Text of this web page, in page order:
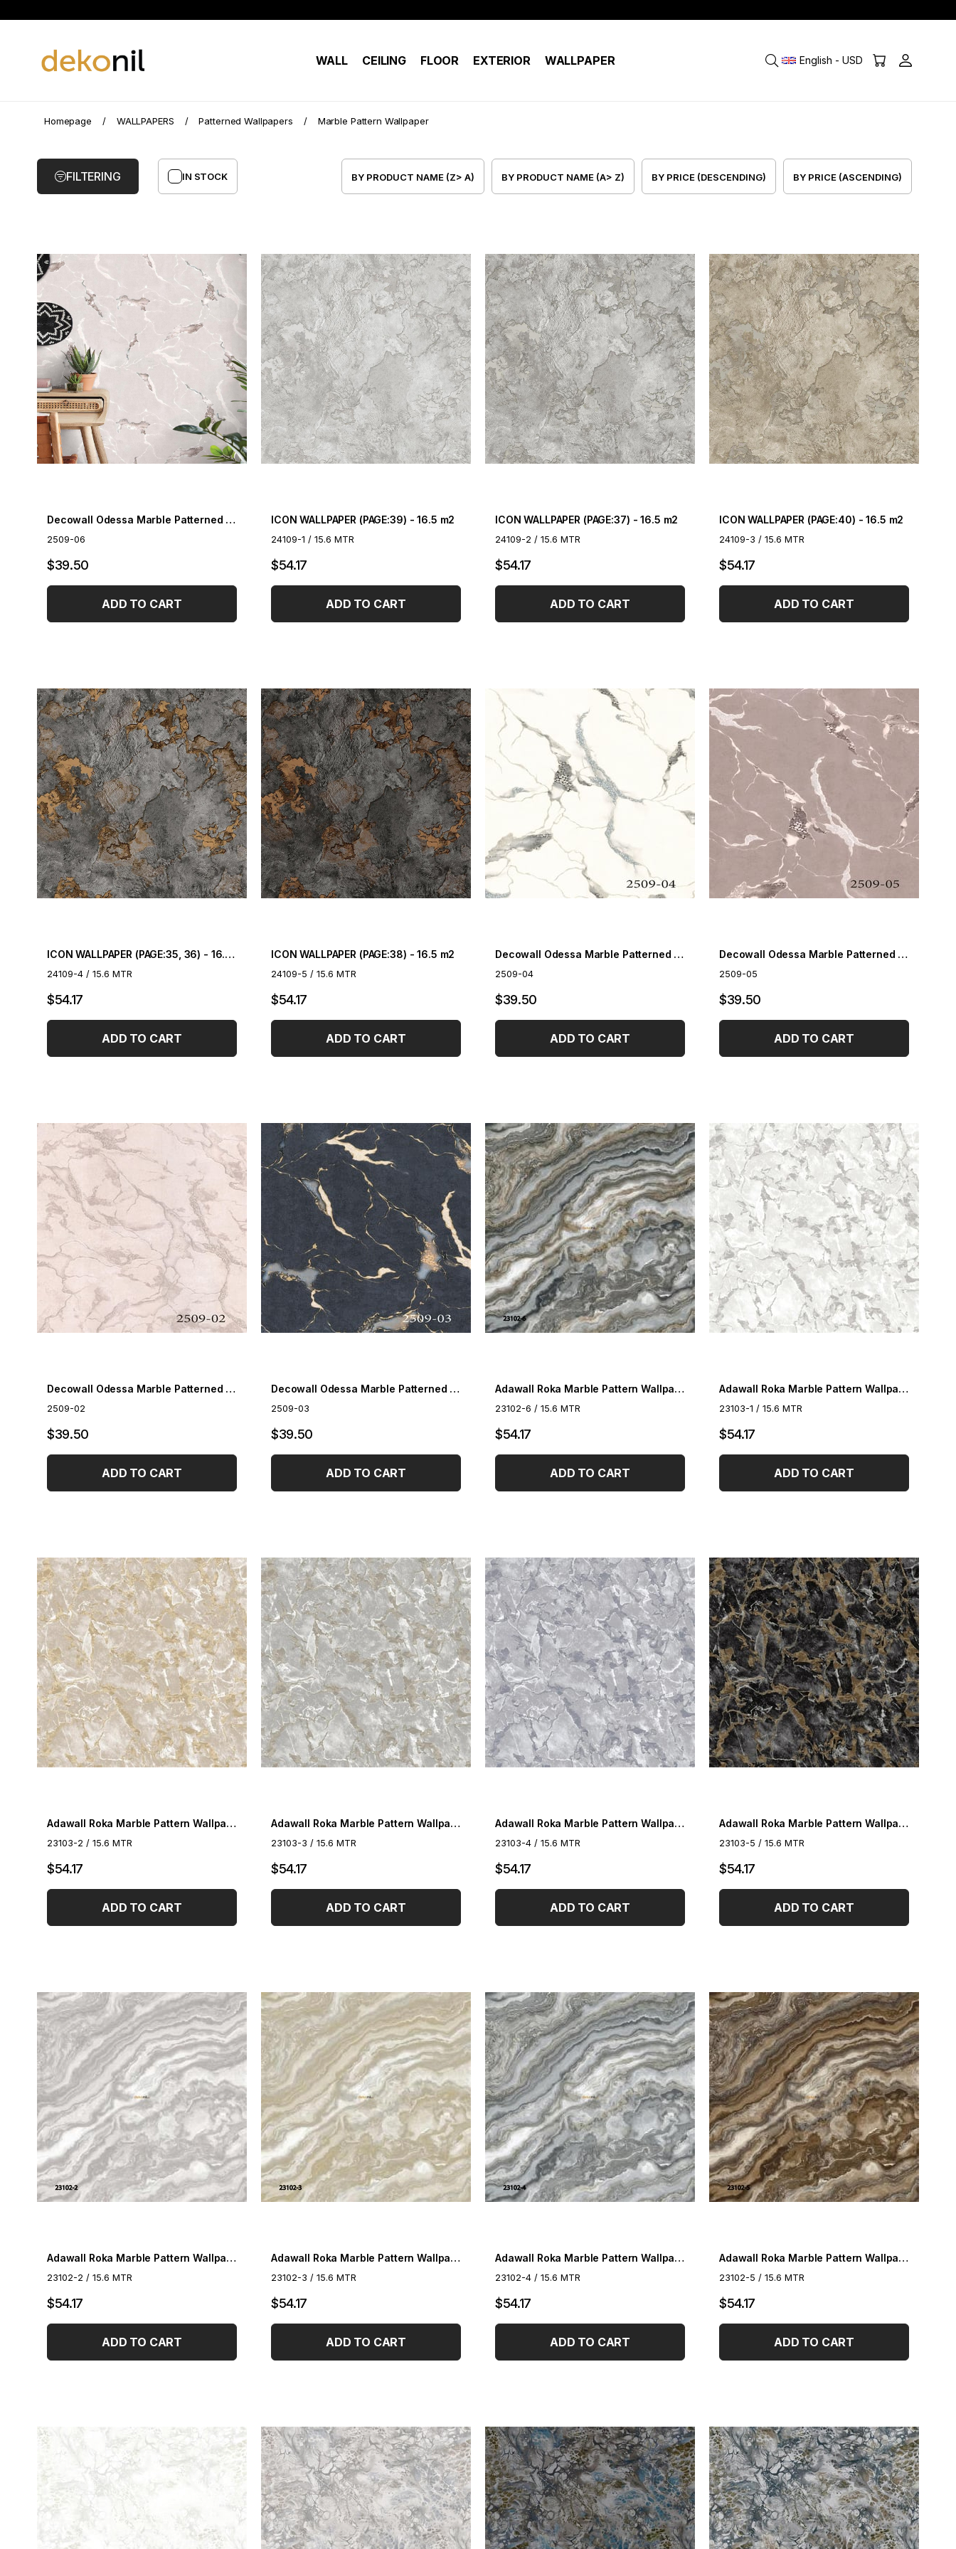
WALL CEILING FLOOR EXTERIOR WALLPAPER English - USD
Homepage WALLPAPERS Patterned Wallpapers Marble Pattern Wallpaper
BY PRICE (ASCENDING)
BY PRICE (DESCENDING)
BY PRODUCT NAME (A> Z)
BY PRODUCT NAME (Z> A)
IN STOCK
FILTERING
Decowall Odessa Marble Patterned Wallpaper 2509-06
2509-06
$39.50
ADD TO CART
ICON WALLPAPER (PAGE:39) - 16.5 m2
24109-1 / 15.6 MTR
$54.17
ADD TO CART
ICON WALLPAPER (PAGE:37) - 16.5 m2
24109-2 / 15.6 MTR
$54.17
ADD TO CART
ICON WALLPAPER (PAGE:40) - 16.5 m2
24109-3 / 15.6 MTR
$54.17
ADD TO CART
ICON WALLPAPER (PAGE:35, 36) - 16.5 m2
24109-4 / 15.6 MTR
$54.17
ADD TO CART
ICON WALLPAPER (PAGE:38) - 16.5 m2
24109-5 / 15.6 MTR
$54.17
ADD TO CART
Decowall Odessa Marble Patterned Wallpaper 2509-04
2509-04
$39.50
ADD TO CART
Decowall Odessa Marble Patterned Wallpaper 2509-05
2509-05
$39.50
ADD TO CART
Decowall Odessa Marble Patterned Wallpaper 2509-02
2509-02
$39.50
ADD TO CART
Decowall Odessa Marble Patterned Wallpaper 2509-03
2509-03
$39.50
ADD TO CART
Adawall Roka Marble Pattern Wallpaper 23102-6
23102-6 / 15.6 MTR
$54.17
ADD TO CART
Adawall Roka Marble Pattern Wallpaper 23103-1
23103-1 / 15.6 MTR
$54.17
ADD TO CART
Adawall Roka Marble Pattern Wallpaper 23103-2
23103-2 / 15.6 MTR
$54.17
ADD TO CART
Adawall Roka Marble Pattern Wallpaper 23103-3
23103-3 / 15.6 MTR
$54.17
ADD TO CART
Adawall Roka Marble Pattern Wallpaper 23103-4
23103-4 / 15.6 MTR
$54.17
ADD TO CART
Adawall Roka Marble Pattern Wallpaper 23103-5
23103-5 / 15.6 MTR
$54.17
ADD TO CART
Adawall Roka Marble Pattern Wallpaper 23102-2
23102-2 / 15.6 MTR
$54.17
ADD TO CART
Adawall Roka Marble Pattern Wallpaper 23102-3
23102-3 / 15.6 MTR
$54.17
ADD TO CART
Adawall Roka Marble Pattern Wallpaper 23102-4
23102-4 / 15.6 MTR
$54.17
ADD TO CART
Adawall Roka Marble Pattern Wallpaper 23102-5
23102-5 / 15.6 MTR
$54.17
ADD TO CART
Marble
Wallpaper